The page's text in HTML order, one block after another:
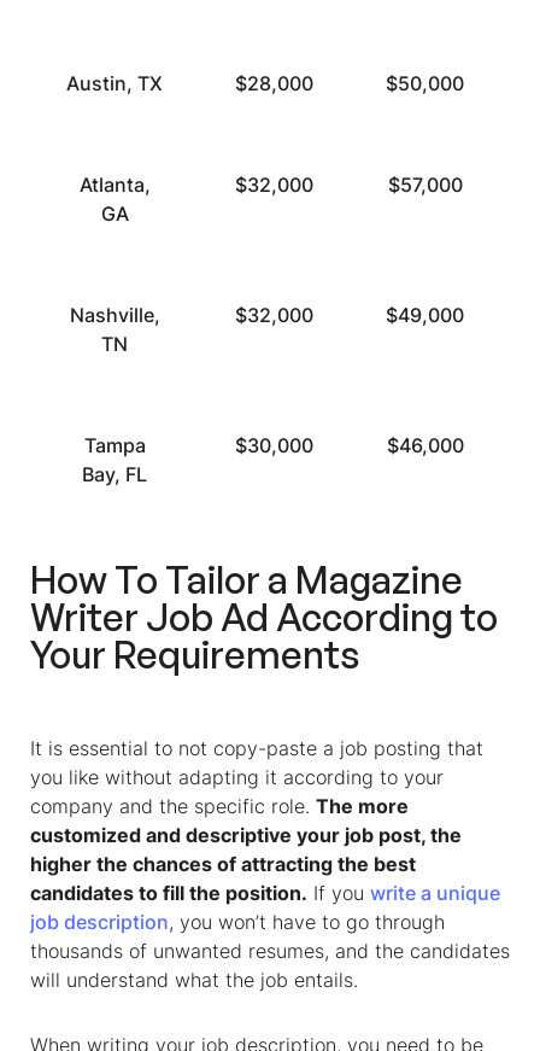
Austin, TX $28,000 $50,000
Atlanta,
GA
$32,000 $57,000
Nashville,
TN
$32,000 $49,000
Tampa
Bay, FL
$30,000 $46,000
How To Tailor a Magazine
Writer Job Ad According to
Your Requirements
It is essential to not copy-paste a job posting that
you like without adapting it according to your
company and the specific role. The more
customized and descriptive your job post, the
higher the chances of attracting the best
candidates to fill the position. If you write a unique
job description, you won’t have to go through
thousands of unwanted resumes, and the candidates
will understand what the job entails.
When writing your job description, you need to be